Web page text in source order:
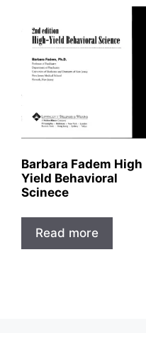
Barbara Fadem High
Yield Behavioral
Scinece
Read more